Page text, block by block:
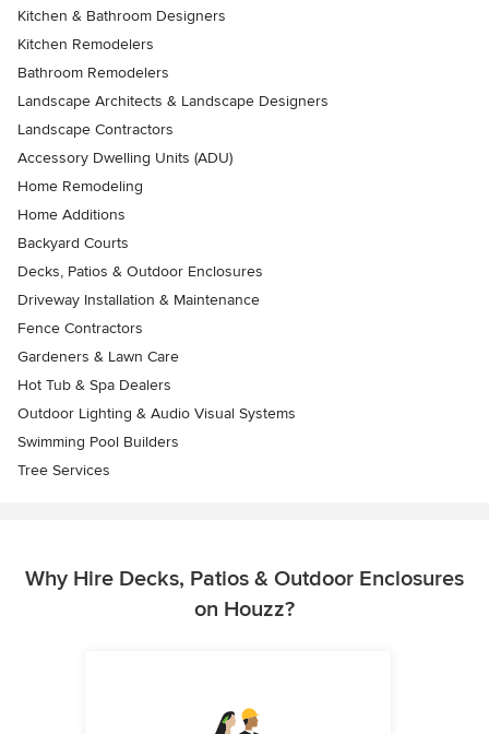
Kitchen & Bathroom Designers
Kitchen Remodelers
Bathroom Remodelers
Landscape Architects & Landscape Designers
Landscape Contractors
Accessory Dwelling Units (ADU)
Home Remodeling
Home Additions
Backyard Courts
Decks, Patios & Outdoor Enclosures
Driveway Installation & Maintenance
Fence Contractors
Gardeners & Lawn Care
Hot Tub & Spa Dealers
Outdoor Lighting & Audio Visual Systems
Swimming Pool Builders
Tree Services
Why Hire Decks, Patios & Outdoor Enclosures
on Houzz?